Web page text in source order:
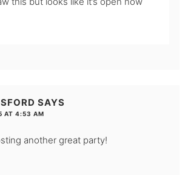
SAYS
AT 4:53 AM
another great party!